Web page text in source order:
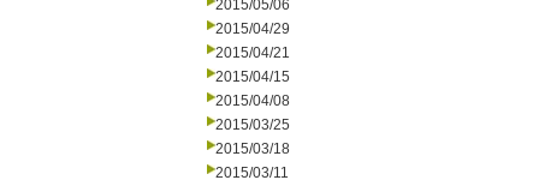
2015/05/06
2015/04/29
2015/04/21
2015/04/15
2015/04/08
2015/03/25
2015/03/18
2015/03/11